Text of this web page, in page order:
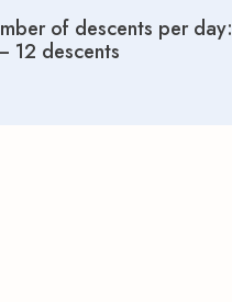
of descents per day:
12 descents